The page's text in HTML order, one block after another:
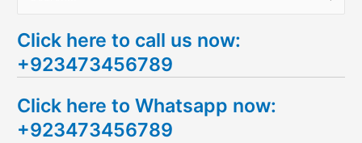
a
r
h
f
Click here to call us now:
+923473456789
Click here to Whatsapp now:
+923473456789